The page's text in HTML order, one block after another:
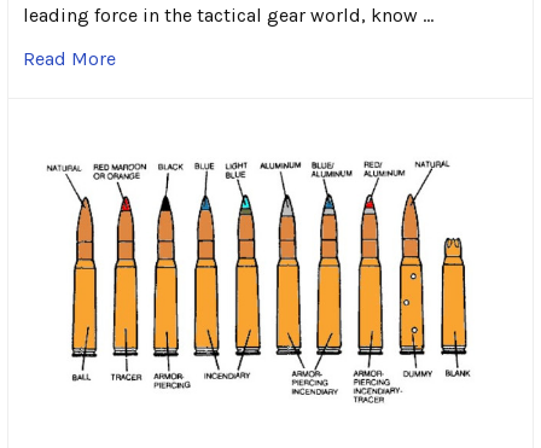
leading force in the tactical gear world, know …
Read More